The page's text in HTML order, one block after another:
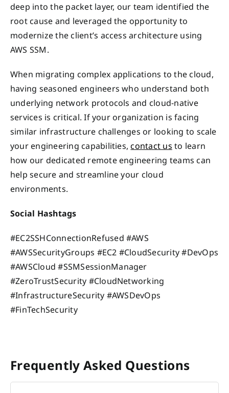
deep into the packet layer, our team identified the
root cause and leveraged the opportunity to
modernize the client’s access architecture using
AWS SSM.
When migrating complex applications to the cloud,
having seasoned engineers who understand both
underlying network protocols and cloud-native
services is critical. If your organization is facing
similar infrastructure challenges or looking to scale
your engineering capabilities,contact us to learn
how our dedicated remote engineering teams can
help secure and streamline your cloud
environments.
Social Hashtags
#EC2SSHConnectionRefused #AWS
#AWSSecurityGroups #EC2 #CloudSecurity #DevOps
#AWSCloud #SSMSessionManager
#ZeroTrustSecurity #CloudNetworking
#InfrastructureSecurity #AWSDevOps
#FinTechSecurity
Frequently Asked Questions